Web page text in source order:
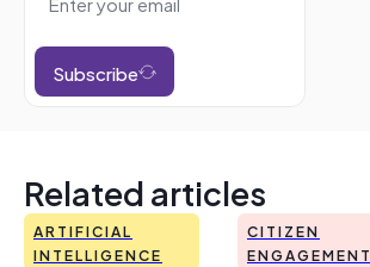
Subscribe
Related articles
ARTIFICIAL
INTELLIGENCE
CITIZEN
ENGAGEMENT